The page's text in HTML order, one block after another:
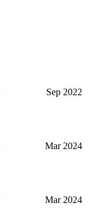
Sep 2022
Mar 2024
Mar 2024